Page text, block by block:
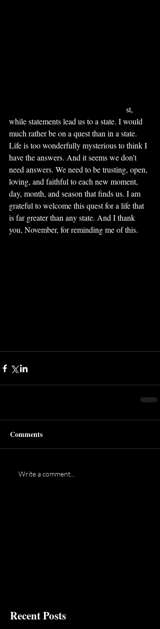
st,
while statements lead us to a state. I would
much rather be on a quest than in a state.
Life is too wonderfully mysterious to think I
have the answers. And it seems we don’t
need answers. We need to be trusting, open,
loving, and faithful to each new moment,
day, month, and season that finds us. I am
grateful to welcome this quest for a life that
is far greater than any state. And I thank
you, November, for reminding me of this.
Comments
Write a comment...
Recent Posts